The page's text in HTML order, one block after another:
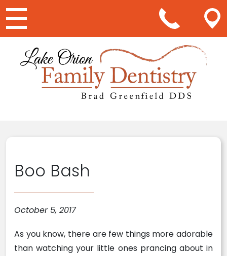
Main Navigation
Boo Bash
October 5, 2017
As you know, there are few things more adorable
than watching your little ones prancing about in